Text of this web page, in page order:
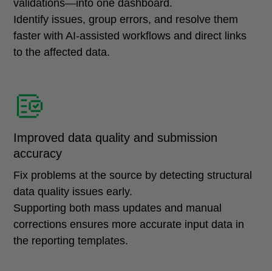
validations—into one dashboard.
Identify issues, group errors, and resolve them
faster with AI-assisted workflows and direct links
to the affected data.
Improved data quality and submission
accuracy
Fix problems at the source by detecting structural
data quality issues early.
Supporting both mass updates and manual
corrections ensures more accurate input data in
the reporting templates.